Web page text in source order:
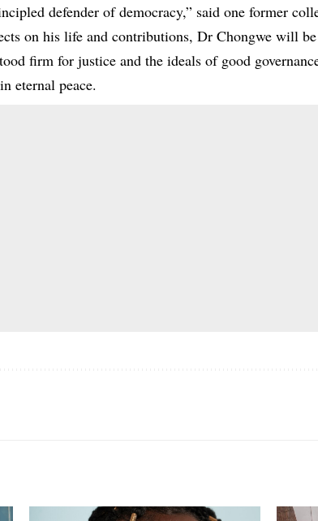
defender of democracy,” said one former
on his life and contributions, Dr Chongwe will
firm for justice and the ideals of good
eternal peace.